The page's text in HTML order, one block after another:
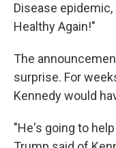
Disease epidemic,
Healthy Again!"
The
surprise. For
Kennedy would
"He's going to